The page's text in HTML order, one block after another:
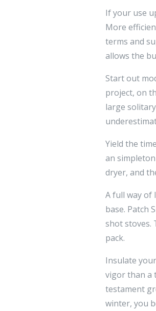
If your use
More
terms and
allows the
Start out
project, on
large
Yield the
an
dryer, and
A full way of
base. Patch
shot stoves.
pack.
Insulate
vigor than a
testament
winter, you